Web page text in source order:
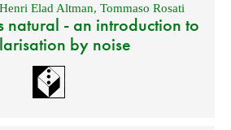
Henri Elad Altman,Tommaso Rosati
natural - an introduction to
by noise